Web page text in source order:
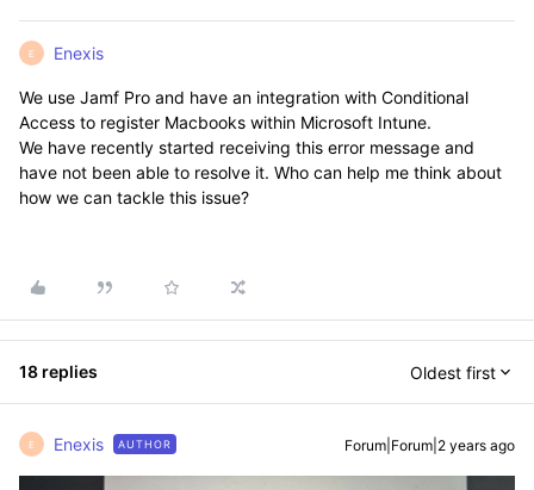
E Enexis
We use Jamf Pro and have an integration with Conditional
Access to register Macbooks within Microsoft Intune.
We have recently started receiving this error message and
have not been able to resolve it. Who can help me think about
how we can tackle this issue?
18 replies Oldest first
E Enexis AUTHOR Forum|Forum|2 years ago